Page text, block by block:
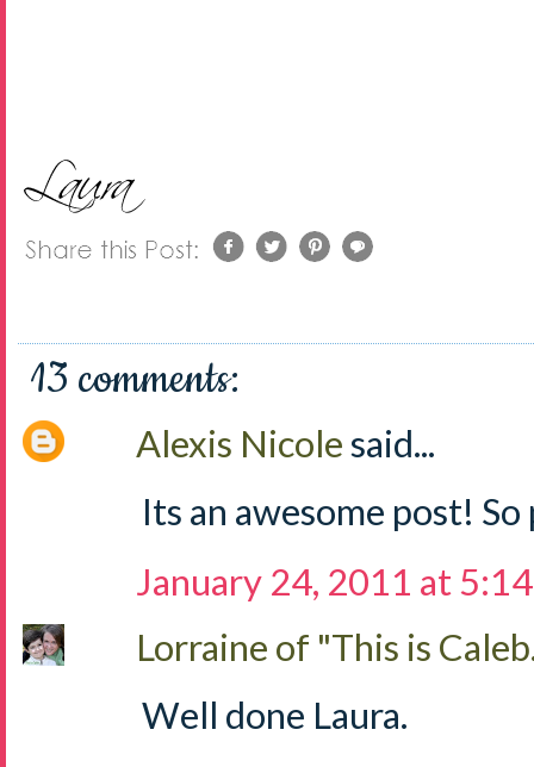
13 comments:
Alexis Nicolesaid...
Its an awesome post!
January 24, 2011 at
Lorraine of "This is
Well done Laura.